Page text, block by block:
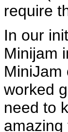
require
In our
Minijam
MiniJam
worked
need to
amazing